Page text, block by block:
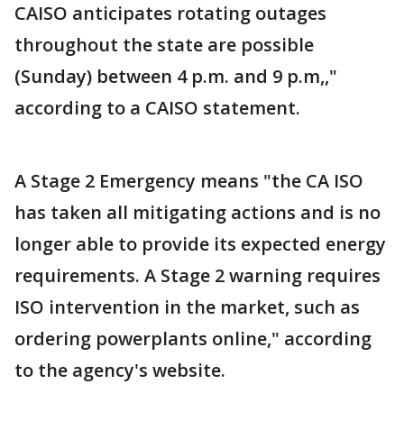
CAISO anticipates rotating outages
throughout the state are possible
(Sunday) between 4 p.m. and 9 p.m,,"
according to a CAISO statement.
A Stage 2 Emergency means "the CA ISO
has taken all mitigating actions and is no
longer able to provide its expected energy
requirements. A Stage 2 warning requires
ISO intervention in the market, such as
ordering powerplants online," according
to the agency's website.